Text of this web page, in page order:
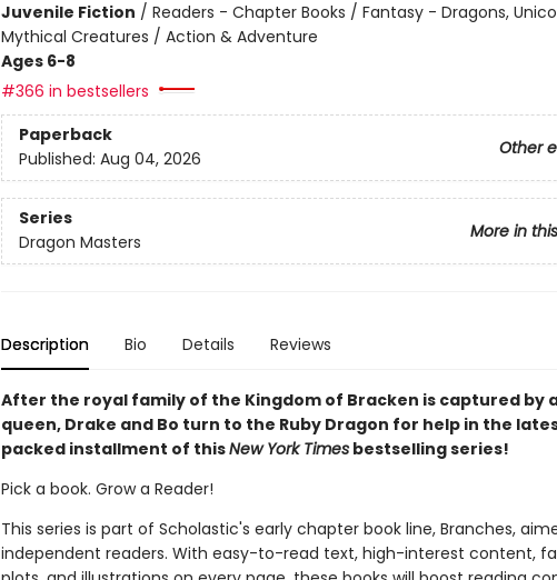
Juvenile Fiction / Readers - Chapter Books / Fantasy - Dragons,
Mythical Creatures / Action & Adventure
Ages 6-8
#366 in bestsellers
Paperback
Other
Published: Aug 04, 2026
Series
More in
Dragon Masters
Description Bio Details Reviews
After the royal family of the Kingdom of Bracken is captured by
queen, Drake and Bo turn to the Ruby Dragon for help in the
packed installment of thisNew York Timesbestselling series!
Pick a book. Grow a Reader!
This series is part of Scholastic's early chapter book line, Branches,
independent readers. With easy-to-read text, high-interest content,